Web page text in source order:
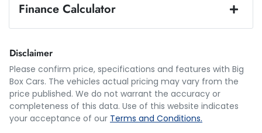
Finance Calculator
Loan Term:5 years
Disclaimer
Please confirm price, specifications and features with Big
Box Cars. The vehicles actual pricing may vary from the
price published. We do not warrant the accuracy or
completeness of this data. Use of this website indicates
your acceptance of our Terms and Conditions.